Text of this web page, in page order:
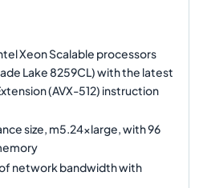
Xeon Scalable processors
Lake 8259CL) with the latest
(AVX-512) instruction
size, m5.24xlarge, with 96
network bandwidth with